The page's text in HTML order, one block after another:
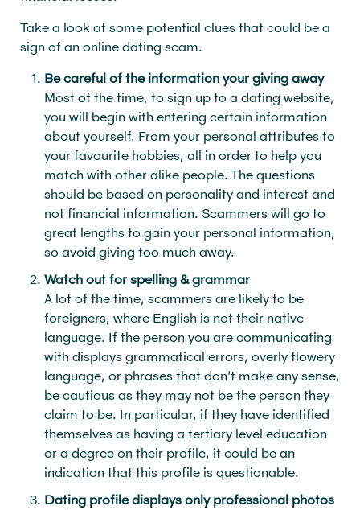
Take a look at some potential clues that could be a
sign of an online dating scam.
Be careful of the information your giving away
Most of the time, to sign up to a dating website,
you will begin with entering certain information
about yourself. From your personal attributes to
your favourite hobbies, all in order to help you
match with other alike people. The questions
should be based on personality and interest and
not financial information. Scammers will go to
great lengths to gain your personal information,
so avoid giving too much away.
Watch out for spelling & grammar
A lot of the time, scammers are likely to be
foreigners, where English is not their native
language. If the person you are communicating
with displays grammatical errors, overly flowery
language, or phrases that don’t make any sense,
be cautious as they may not be the person they
claim to be. In particular, if they have identified
themselves as having a tertiary level education
or a degree on their profile, it could be an
indication that this profile is questionable.
Dating profile displays only professional photos